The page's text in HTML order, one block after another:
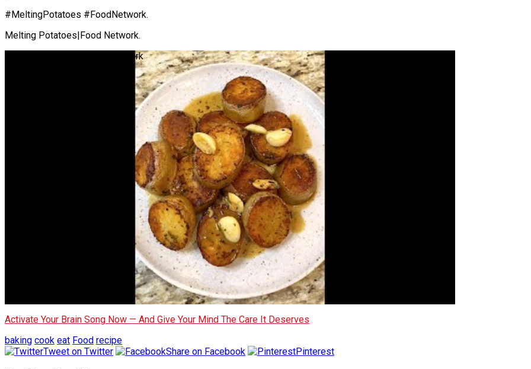
#MeltingPotatoes #FoodNetwork.
Melting Potatoes|Food Network.
Melting Potatoes | Food Network
Activate Your Brain Song Now — And Give Your Mind The Care It Deserves
baking cook eat Food recipe
Tweet on Twitter
Share on Facebook Pinterest